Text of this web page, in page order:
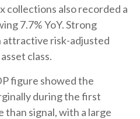
collections also recorded a
7.7% YoY. Strong
attractive risk-adjusted
class.
figure showed the
during the first
than signal, with a large